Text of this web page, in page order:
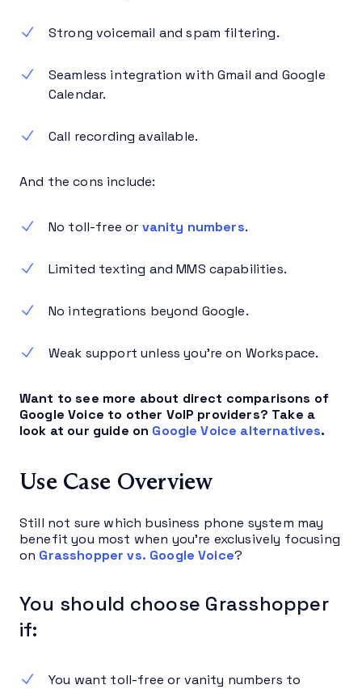
Strong voicemail and spam filtering.
Seamless integration with Gmail and Google
Calendar.
Call recording available.
And the cons include:
No toll-free or vanity numbers.
Limited texting and MMS capabilities.
No integrations beyond Google.
Weak support unless you’re on Workspace.
Want to see more about direct comparisons of
Google Voice to other VoIP providers? Take a
look at our guide on Google Voice alternatives.
Use Case Overview
Still not sure which business phone system may
benefit you most when you’re exclusively focusing
on Grasshopper vs. Google Voice?
You should choose Grasshopper
if:
You want toll-free or vanity numbers to